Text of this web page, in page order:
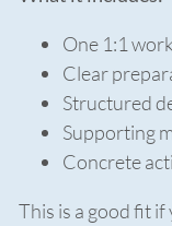
One 1:1
Clear
Structured
Supporting
Concrete
This is a good fit